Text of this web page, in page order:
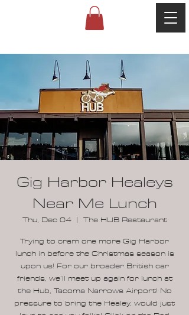
Gig Harbor Healeys
Near Me Lunch
Thu, Dec 04
  |
The HUB Restaurant
Trying to cram one more Gig Harbor
lunch in before the Christmas season is
upon us! For our broader British car
friends, we’ll meet up again for lunch at
the Hub, Tacoma Narrows Airport! No
pressure to bring the Healey, would just